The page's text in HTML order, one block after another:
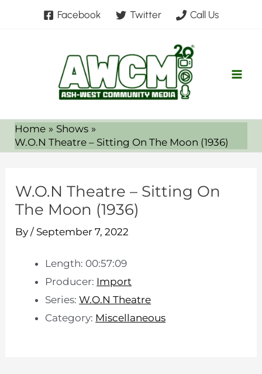
Facebook Twitter Call Us
Home
Shows
W.O.N Theatre – Sitting On The Moon (1936)
W.O.N Theatre – Sitting On
The Moon (1936)
By/ September 7, 2022
Length: 00:57:09
Producer: Import
Series:W.O.N Theatre
Category: Miscellaneous